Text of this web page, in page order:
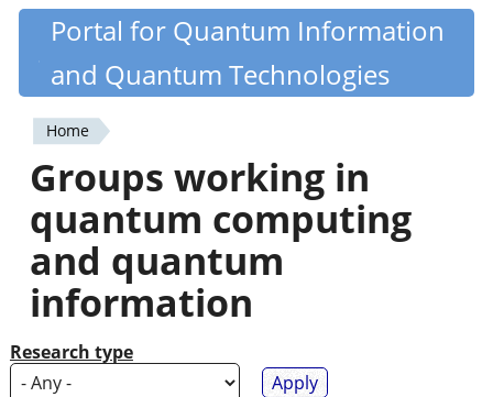
Skip
content
Quantiki
Portal for Quantum Information
and Quantum Technologies
You
are
here
Home
Groups working in
quantum computing
and quantum
information
Research type